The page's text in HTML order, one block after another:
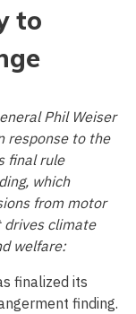
to
Phil Weiser
response to the
final rule
which
from motor
climate
welfare:
finalized its
finding.